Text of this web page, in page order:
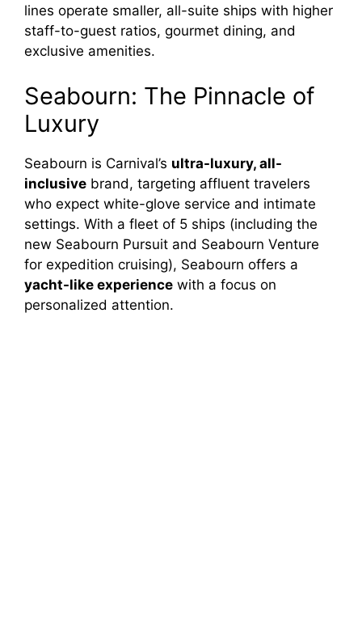
lines operate smaller, all-suite ships with higher
staff-to-guest ratios, gourmet dining, and
exclusive amenities.
Seabourn: The Pinnacle of
Luxury
Seabourn is Carnival’s ultra-luxury, all-
inclusive brand, targeting affluent travelers
who expect white-glove service and intimate
settings. With a fleet of 5 ships (including the
new Seabourn Pursuit and Seabourn Venture
for expedition cruising), Seabourn offers a
yacht-like experience with a focus on
personalized attention.